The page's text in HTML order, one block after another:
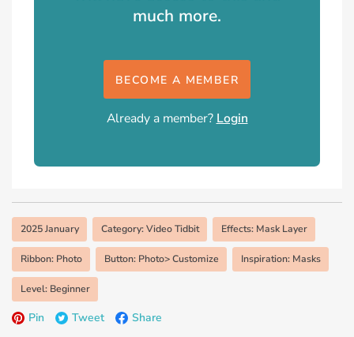
much more.
BECOME A MEMBER
Already a member? Login
2025 January Category: Video Tidbit Effects: Mask Layer
Ribbon: Photo Button: Photo> Customize Inspiration: Masks
Level: Beginner
Pin Tweet Share